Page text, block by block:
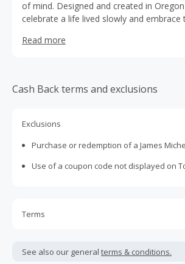
of mind. Designed and created in
celebrate a life lived slowly and embrace
find coastal inspired pieces for every day,
Read more
Cash Back terms and exclusions
Exclusions
Purchase or redemption of a James
Use of a coupon code not displayed on
Terms
not include taxes, shipping or other fees.
See also our general terms & conditions.